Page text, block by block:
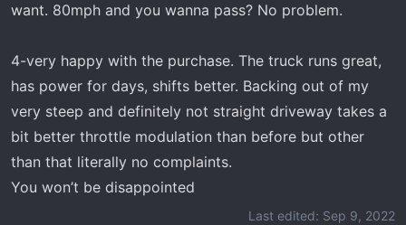
want. 80mph and you wanna pass? No problem.
4-very happy with the purchase. The truck runs great,
has power for days, shifts better. Backing out of my
very steep and definitely not straight driveway takes a
bit better throttle modulation than before but other
than that literally no complaints.
You won’t be disappointed
Last edited: Sep 9, 2022